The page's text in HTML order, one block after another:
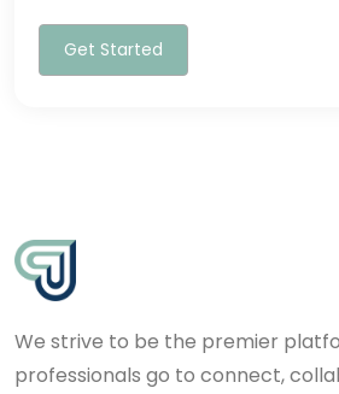
Get Started
We strive to be the premier
professionals go to connect,